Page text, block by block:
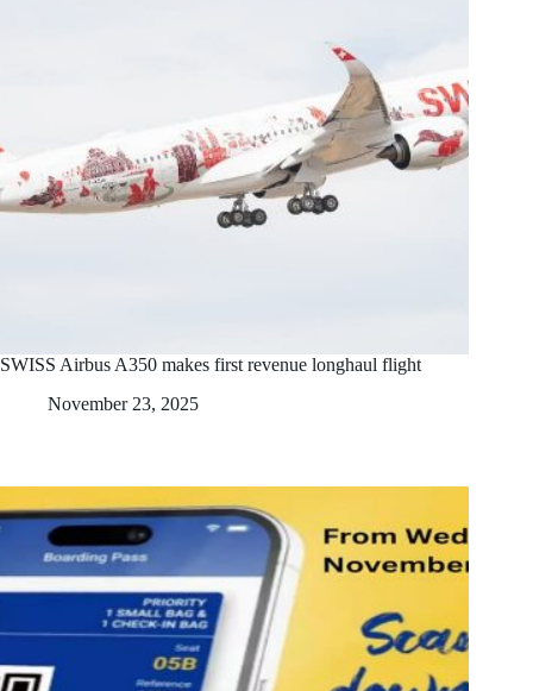
SWISS Airbus A350 makes first revenue longhaul flight
November 23, 2025